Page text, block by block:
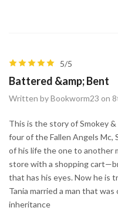
5/5
Battered &amp; Bent
Written by Bookworm23 on
This is the story of Smokey
four of the Fallen Angels
of his life the one to another
store with a shopping
that has his eyes. Now he is
Tania married a man that
inheritance